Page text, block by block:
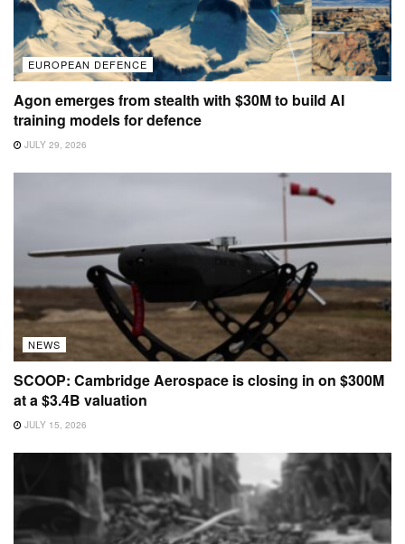
EUROPEAN DEFENCE
Agon emerges from stealth with $30M to build AI
training models for defence
JULY 29, 2026
NEWS
SCOOP: Cambridge Aerospace is closing in on $300M
at a $3.4B valuation
JULY 15, 2026